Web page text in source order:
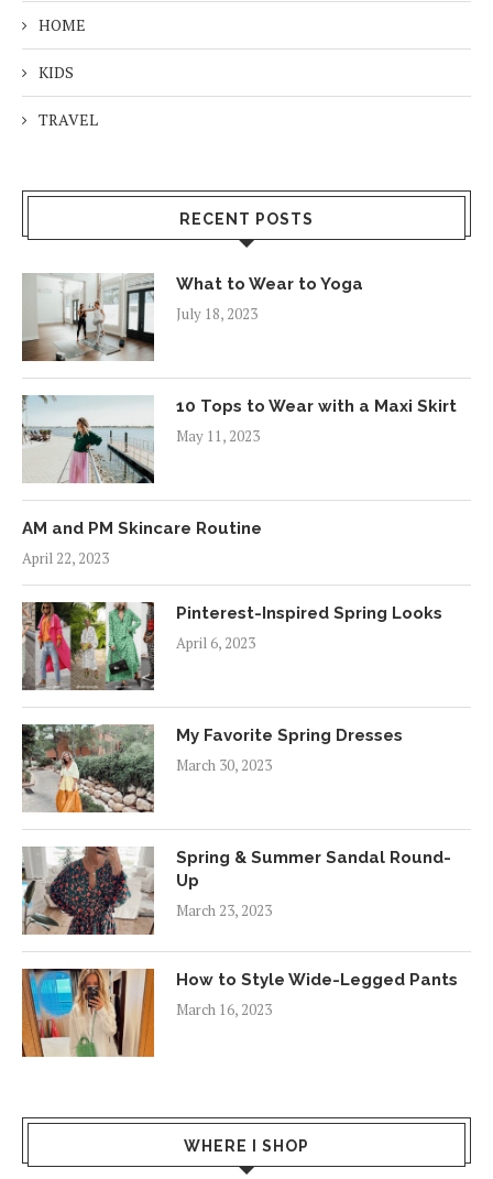
HOME
KIDS
TRAVEL
RECENT POSTS
What to Wear to Yoga
July 18, 2023
10 Tops to Wear with a Maxi Skirt
May 11, 2023
AM and PM Skincare Routine
April 22, 2023
Pinterest-Inspired Spring Looks
April 6, 2023
My Favorite Spring Dresses
March 30, 2023
Spring & Summer Sandal Round-
Up
March 23, 2023
How to Style Wide-Legged Pants
March 16, 2023
WHERE I SHOP